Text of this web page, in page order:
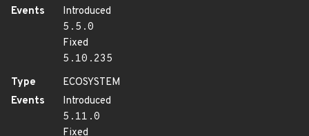
Events
Introduced
5.5.0
Fixed
5.10.235
Type
ECOSYSTEM
Events
Introduced
5.11.0
Fixed